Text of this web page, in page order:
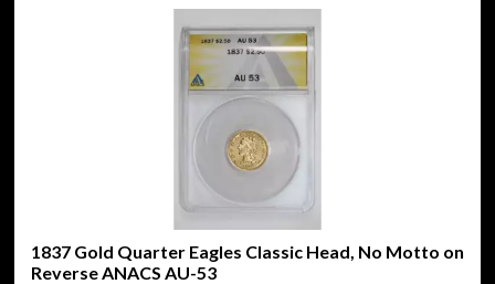
1837 Gold Quarter Eagles Classic Head, No Motto on
Reverse ANACS AU-53